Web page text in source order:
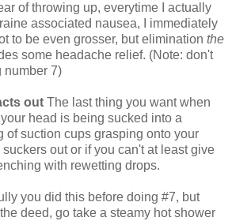
of throwing up, everytime I actually
associated nausea, I immediately
to be even grosser, but elimination the
some headache relief. (Note: don't
number 7)
out The last thing you want when
head is being sucked into a
of suction cups grasping onto your
out or if you can't at least give
with rewetting drops.
you did this before doing #7, but
deed, go take a steamy hot shower